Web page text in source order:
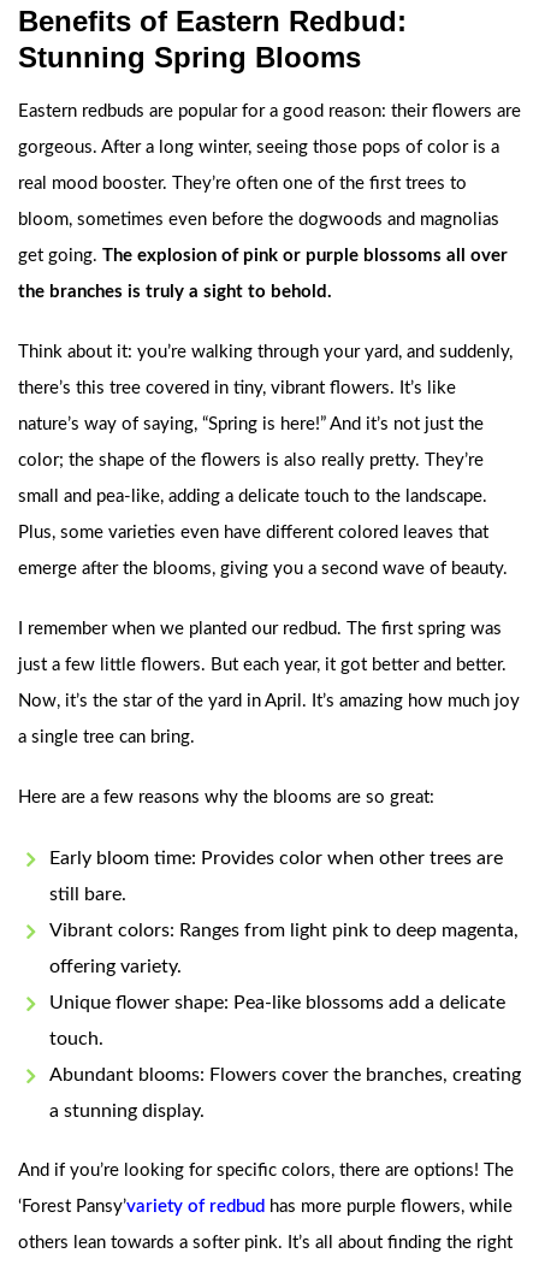
Benefits of Eastern Redbud:
Stunning Spring Blooms
Eastern redbuds are popular for a good reason: their flowers are
gorgeous. After a long winter, seeing those pops of color is a
real mood booster. They’re often one of the first trees to
bloom, sometimes even before the dogwoods and magnolias
get going. The explosion of pink or purple blossoms all over
the branches is truly a sight to behold.
Think about it: you’re walking through your yard, and suddenly,
there’s this tree covered in tiny, vibrant flowers. It’s like
nature’s way of saying, “Spring is here!” And it’s not just the
color; the shape of the flowers is also really pretty. They’re
small and pea-like, adding a delicate touch to the landscape.
Plus, some varieties even have different colored leaves that
emerge after the blooms, giving you a second wave of beauty.
I remember when we planted our redbud. The first spring was
just a few little flowers. But each year, it got better and better.
Now, it’s the star of the yard in April. It’s amazing how much joy
a single tree can bring.
Here are a few reasons why the blooms are so great:
Early bloom time: Provides color when other trees are
still bare.
Vibrant colors: Ranges from light pink to deep magenta,
offering variety.
Unique flower shape: Pea-like blossoms add a delicate
touch.
Abundant blooms: Flowers cover the branches, creating
a stunning display.
And if you’re looking for specific colors, there are options! The
‘Forest Pansy’variety of redbud has more purple flowers, while
others lean towards a softer pink. It’s all about finding the right